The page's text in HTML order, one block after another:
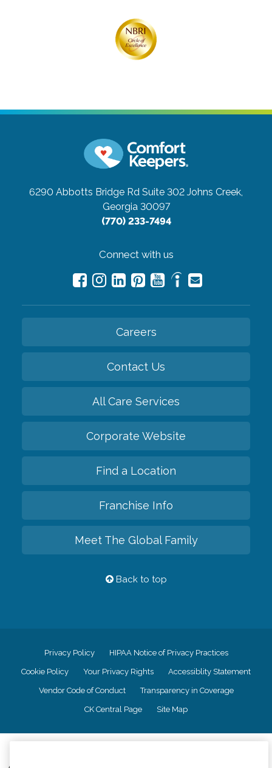
6290 Abbotts Bridge Rd Suite 302 Johns Creek,
Georgia 30097
(770) 233-7494
Connect with us
Careers
Contact Us
All Care Services
Corporate Website
Find a Location
Franchise Info
Meet The Global Family
Back to top
Privacy Policy HIPAA Notice of Privacy Practices
Cookie Policy Your Privacy Rights Accessiblity Statement
Vendor Code of Conduct Transparency in Coverage
CK Central Page Site Map